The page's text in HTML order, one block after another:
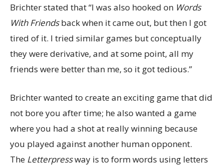
Brichter stated that “I was also hooked on Words
With Friendsback when it came out, but then I got
tired of it. I tried similar games but conceptually
they were derivative, and at some point, all my
friends were better than me, so it got tedious.”
Brichter wanted to create an exciting game that did
not bore you after time; he also wanted a game
where you had a shot at really winning because
you played against another human opponent.
The Letterpressway is to form words using letters